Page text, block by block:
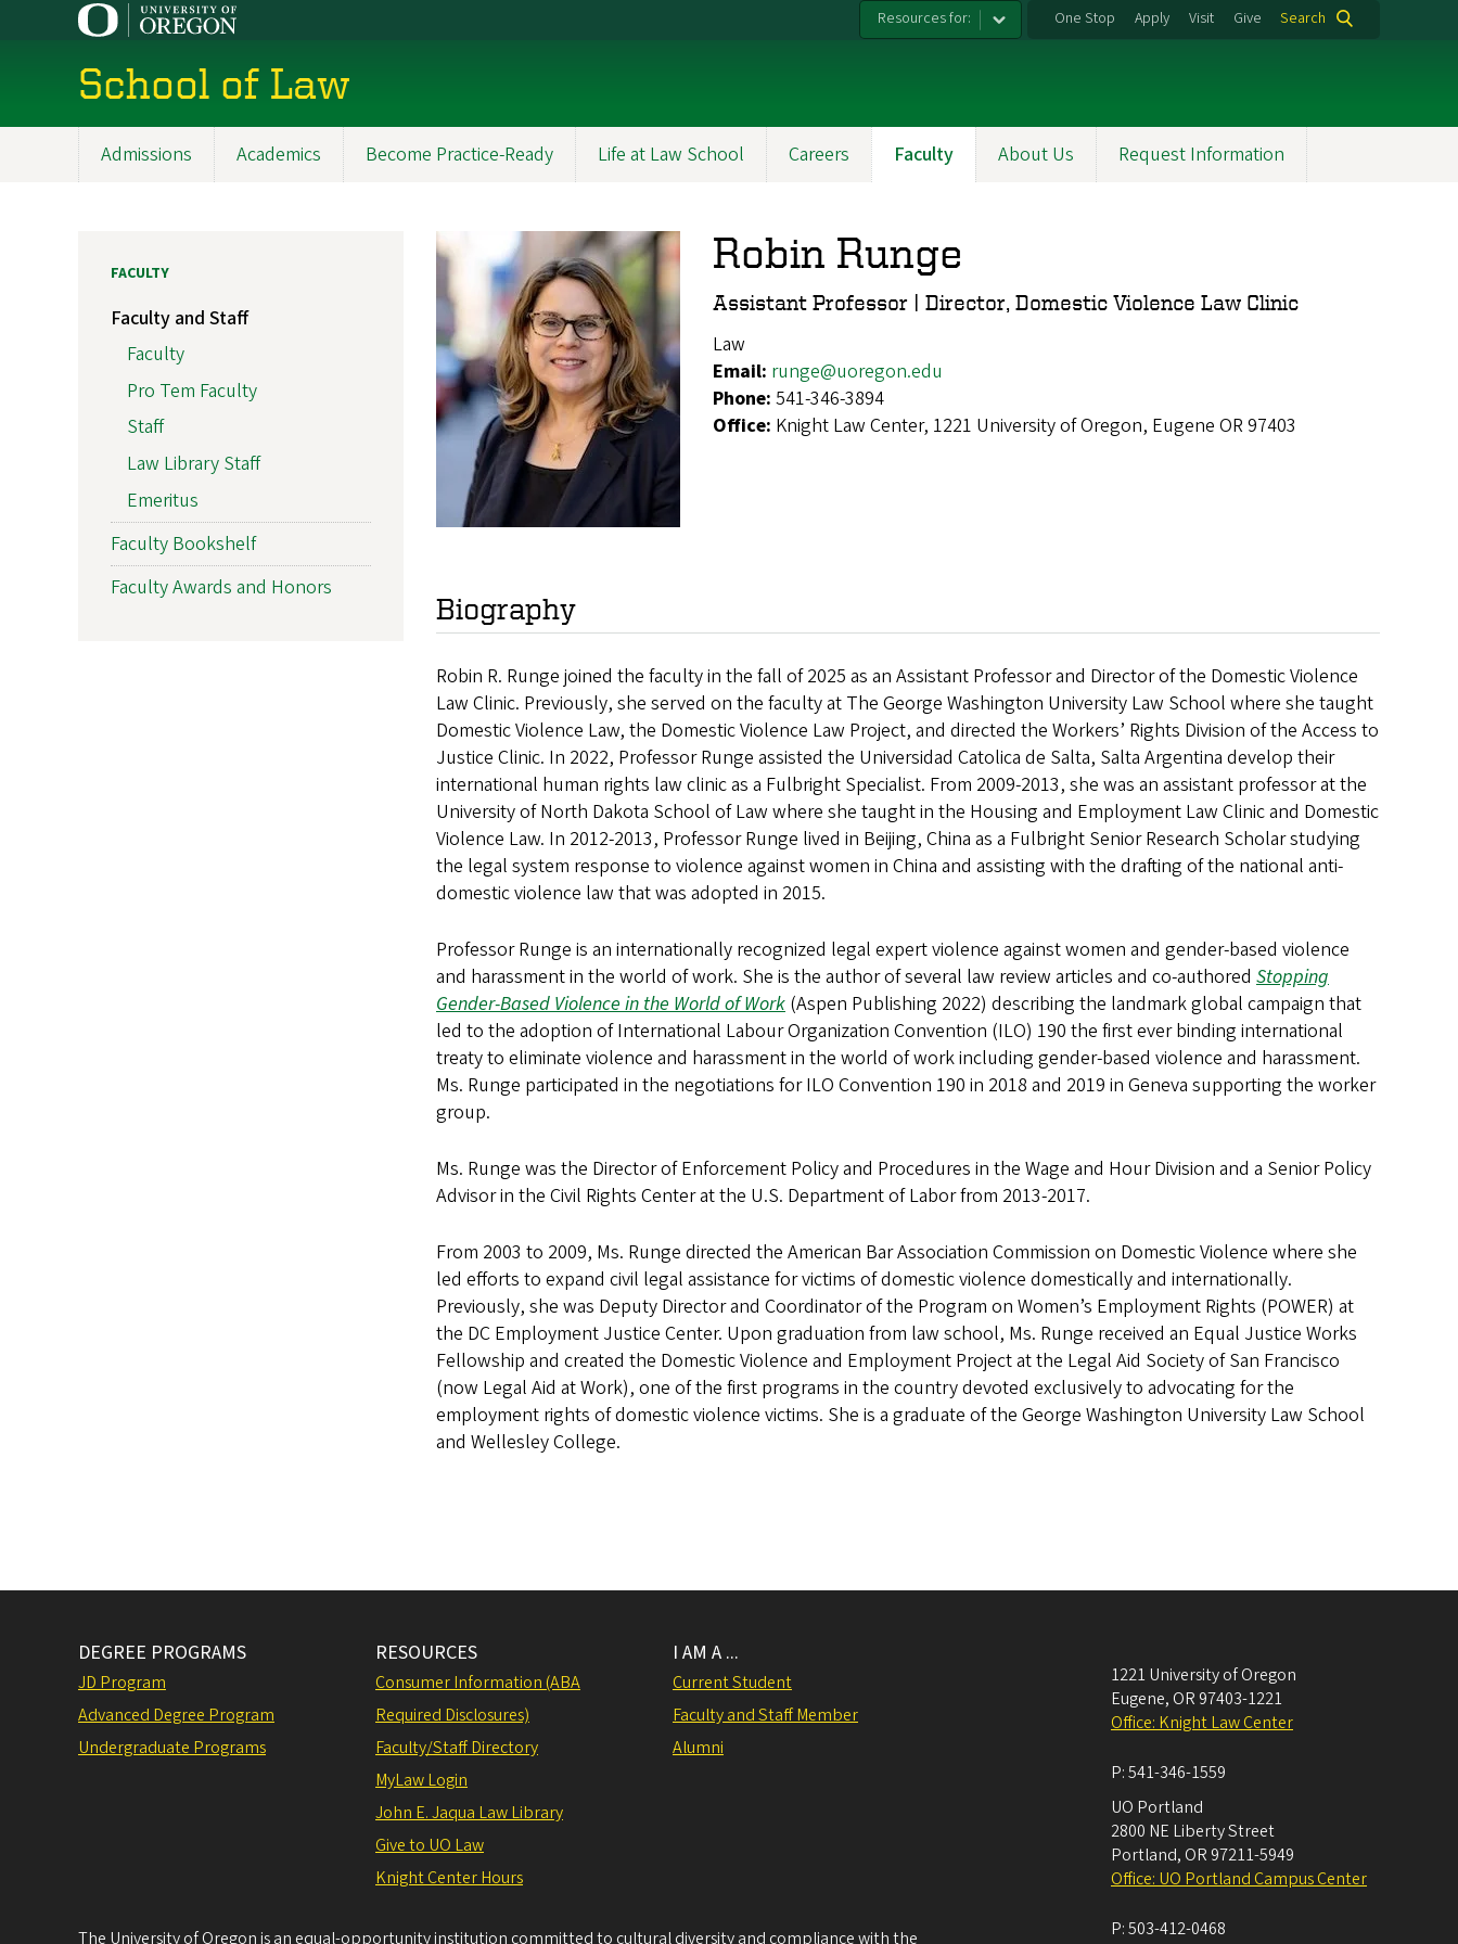
Resources for: One Stop Apply Visit Give Search
School of Law
Admissions Academics Become Practice-Ready Life at Law School Careers Faculty About Us Request Information
Robin Runge
Assistant Professor | Director, Domestic Violence Law Clinic
Law
Email: runge@uoregon.edu
Phone: 541-346-3894
Office: Knight Law Center, 1221 University of Oregon, Eugene OR 97403
Biography
Robin R. Runge joined the faculty in the fall of 2025 as an Assistant Professor and Director of the Domestic Violence
Law Clinic. Previously, she served on the faculty at The George Washington University Law School where she taught
Domestic Violence Law, the Domestic Violence Law Project, and directed the Workers’ Rights Division of the Access to
Justice Clinic. In 2022, Professor Runge assisted the Universidad Catolica de Salta, Salta Argentina develop their
international human rights law clinic as a Fulbright Specialist. From 2009-2013, she was an assistant professor at the
University of North Dakota School of Law where she taught in the Housing and Employment Law Clinic and Domestic
Violence Law. In 2012-2013, Professor Runge lived in Beijing, China as a Fulbright Senior Research Scholar studying
the legal system response to violence against women in China and assisting with the drafting of the national anti-
domestic violence law that was adopted in 2015.
Professor Runge is an internationally recognized legal expert violence against women and gender-based violence
and harassment in the world of work. She is the author of several law review articles and co-authored Stopping
Gender-Based Violence in the World of Work (Aspen Publishing 2022) describing the landmark global campaign that
led to the adoption of International Labour Organization Convention (ILO) 190 the first ever binding international
treaty to eliminate violence and harassment in the world of work including gender-based violence and harassment.
Ms. Runge participated in the negotiations for ILO Convention 190 in 2018 and 2019 in Geneva supporting the worker
group.
Ms. Runge was the Director of Enforcement Policy and Procedures in the Wage and Hour Division and a Senior Policy
Advisor in the Civil Rights Center at the U.S. Department of Labor from 2013-2017.
From 2003 to 2009, Ms. Runge directed the American Bar Association Commission on Domestic Violence where she
led efforts to expand civil legal assistance for victims of domestic violence domestically and internationally.
Previously, she was Deputy Director and Coordinator of the Program on Women’s Employment Rights (POWER) at
the DC Employment Justice Center. Upon graduation from law school, Ms. Runge received an Equal Justice Works
Fellowship and created the Domestic Violence and Employment Project at the Legal Aid Society of San Francisco
(now Legal Aid at Work), one of the first programs in the country devoted exclusively to advocating for the
employment rights of domestic violence victims. She is a graduate of the George Washington University Law School
and Wellesley College.
FACULTY
Faculty and Staff
Faculty
Pro Tem Faculty
Staff
Law Library Staff
Emeritus
Faculty Bookshelf
Faculty Awards and Honors
DEGREE PROGRAMS
JD Program
Advanced Degree Program
Undergraduate Programs
RESOURCES
Consumer Information (ABA
Required Disclosures)
Faculty/Staff Directory
MyLaw Login
John E. Jaqua Law Library
Give to UO Law
Knight Center Hours
I AM A ...
Current Student
Faculty and Staff Member
Alumni
The University of Oregon is an equal-opportunity institution committed to cultural diversity and compliance with the
1221 University of Oregon
Eugene, OR 97403-1221
Office: Knight Law Center
P:541-346-1559
UO Portland
2800 NE Liberty Street
Portland, OR 97211-5949
Office: UO Portland Campus Center
P:503-412-0468